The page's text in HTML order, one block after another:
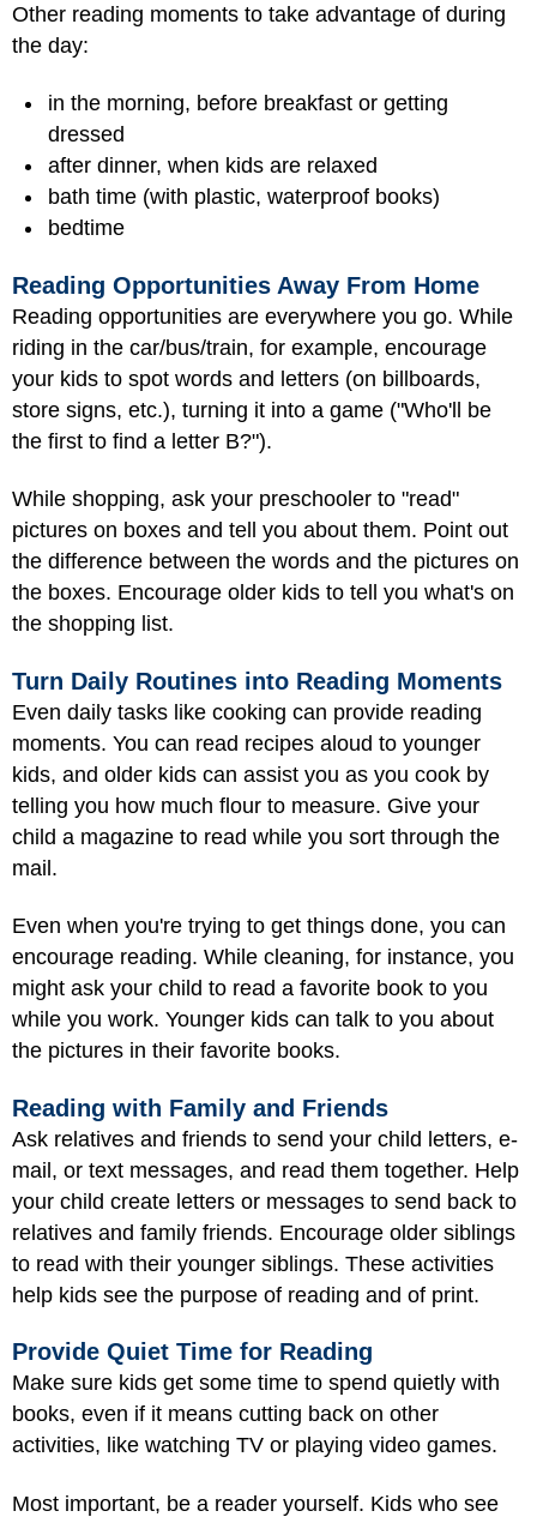
Other reading moments to take advantage of during
the day:
in the morning, before breakfast or getting
dressed
after dinner, when kids are relaxed
bath time (with plastic, waterproof books)
bedtime
Reading Opportunities Away From Home
Reading opportunities are everywhere you go. While
riding in the car/bus/train, for example, encourage
your kids to spot words and letters (on billboards,
store signs, etc.), turning it into a game ("Who'll be
the first to find a letter B?").
While shopping, ask your preschooler to "read"
pictures on boxes and tell you about them. Point out
the difference between the words and the pictures on
the boxes. Encourage older kids to tell you what's on
the shopping list.
Turn Daily Routines into Reading Moments
Even daily tasks like cooking can provide reading
moments. You can read recipes aloud to younger
kids, and older kids can assist you as you cook by
telling you how much flour to measure. Give your
child a magazine to read while you sort through the
mail.
Even when you're trying to get things done, you can
encourage reading. While cleaning, for instance, you
might ask your child to read a favorite book to you
while you work. Younger kids can talk to you about
the pictures in their favorite books.
Reading with Family and Friends
Ask relatives and friends to send your child letters, e-
mail, or text messages, and read them together. Help
your child create letters or messages to send back to
relatives and family friends. Encourage older siblings
to read with their younger siblings. These activities
help kids see the purpose of reading and of print.
Provide Quiet Time for Reading
Make sure kids get some time to spend quietly with
books, even if it means cutting back on other
activities, like watching TV or playing video games.
Most important, be a reader yourself. Kids who see